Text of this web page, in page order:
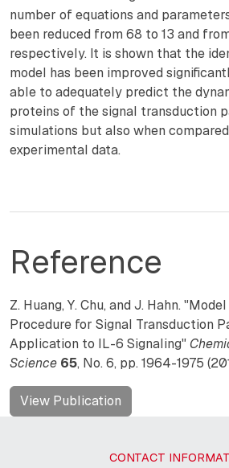
number of equations and
been reduced from 68 to 13 and from
respectively. It is shown that the
model has been improved
able to adequately predict the
proteins of the signal transduction
simulations but also when
experimental data.
Reference
Z. Huang, Y. Chu, and J. Hahn.
Procedure for Signal Transduction
Application to IL-6 Signaling"
Science 65, No. 6, pp. 1964-1975
View Publication
CONTACT